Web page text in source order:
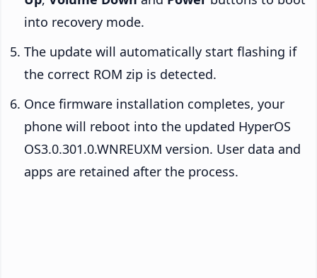
into recovery mode.
The update will automatically start flashing if
the correct ROM zip is detected.
Once firmware installation completes, your
phone will reboot into the updated HyperOS
OS3.0.301.0.WNREUXM version. User data and
apps are retained after the process.